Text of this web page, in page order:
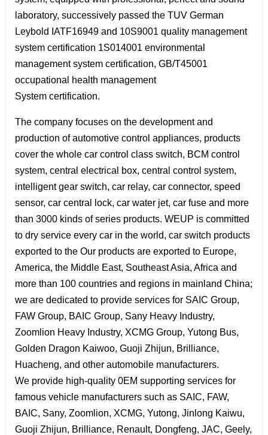
laboratory, successively passed the TUV German
Leybold IATF16949 and 10S9001 quality management
system certification 1S014001 environmental
management system certification, GB/T45001
occupational health management
System certification.
The company focuses on the development and
production of automotive control appliances, products
cover the whole car control class switch, BCM control
system, central electrical box, central control system,
intelligent gear switch, car relay, car connector, speed
sensor, car central lock, car water jet, car fuse and more
than 3000 kinds of series products. WEUP is committed
to dry service every car in the world, car switch products
exported to the Our products are exported to Europe,
America, the Middle East, Southeast Asia, Africa and
more than 100 countries and regions in mainland China;
we are dedicated to provide services for SAIC Group,
FAW Group, BAIC Group, Sany Heavy Industry,
Zoomlion Heavy Industry, XCMG Group, Yutong Bus,
Golden Dragon Kaiwoo, Guoji Zhijun, Brilliance,
Huacheng, and other automobile manufacturers.
We provide high-quality 0EM supporting services for
famous vehicle manufacturers such as SAIC, FAW,
BAIC, Sany, Zoomlion, XCMG, Yutong, Jinlong Kaiwu,
Guoji Zhijun, Brilliance, Renault, Dongfeng, JAC, Geely,